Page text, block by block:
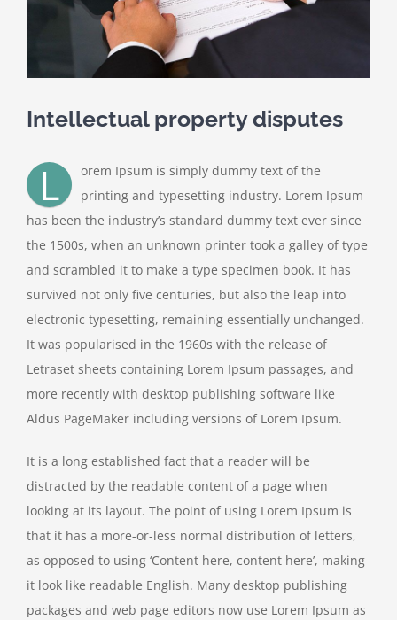
Intellectual property disputes
L
orem Ipsum is simply dummy text of the
printing and typesetting industry. Lorem Ipsum
has been the industry’s standard dummy text ever since
the 1500s, when an unknown printer took a galley of type
and scrambled it to make a type specimen book. It has
survived not only five centuries, but also the leap into
electronic typesetting, remaining essentially unchanged.
It was popularised in the 1960s with the release of
Letraset sheets containing Lorem Ipsum passages, and
more recently with desktop publishing software like
Aldus PageMaker including versions of Lorem Ipsum.
It is a long established fact that a reader will be
distracted by the readable content of a page when
looking at its layout. The point of using Lorem Ipsum is
that it has a more-or-less normal distribution of letters,
as opposed to using ‘Content here, content here’, making
it look like readable English. Many desktop publishing
packages and web page editors now use Lorem Ipsum as